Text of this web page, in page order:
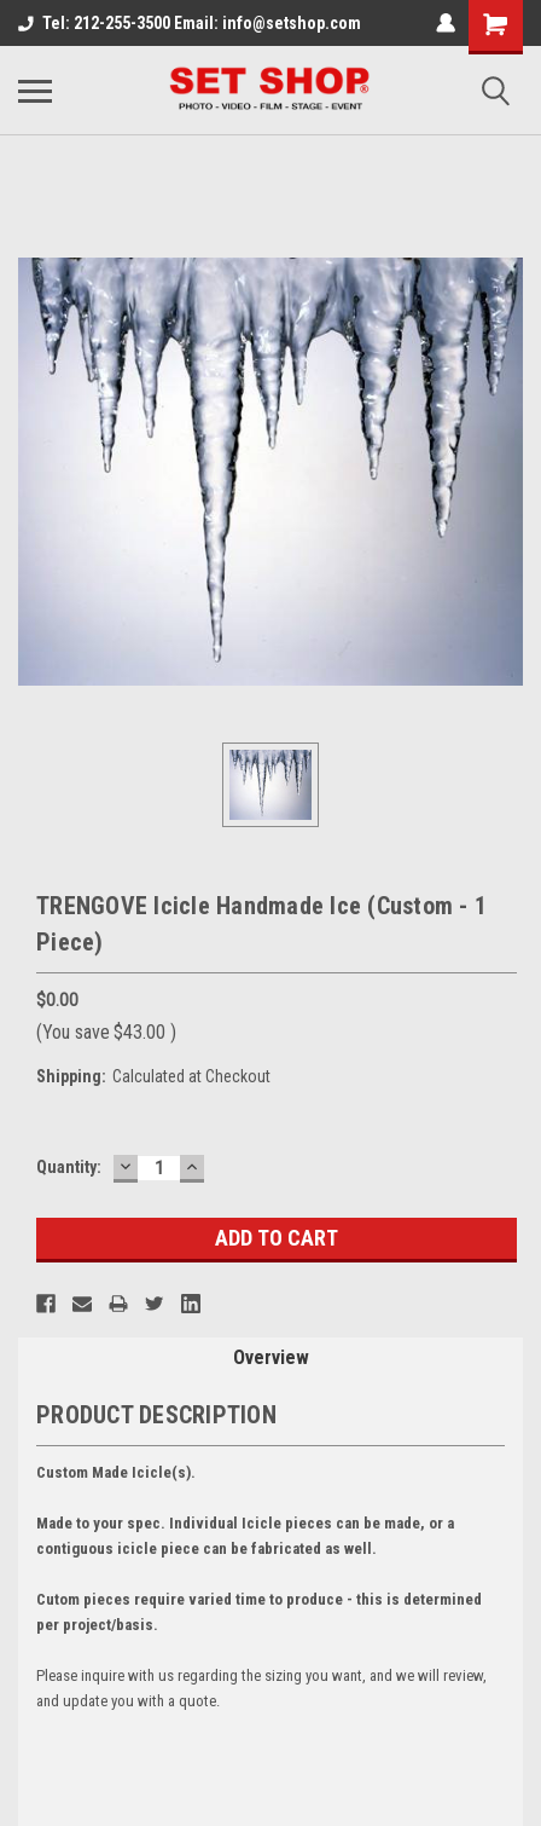
Tel: 212-255-3500 Email: info@setshop.com
TRENGOVE Icicle Handmade Ice (Custom - 1
Piece)
$0.00
(You save $43.00 )
Shipping: Calculated at Checkout
Current
Quantity: DECREASE
QUANTITY:
INCREASE
QUANTITY:
Overview
PRODUCT DESCRIPTION
Custom Made Icicle(s).
Made to your spec. Individual Icicle pieces can be made, or a
contiguous icicle piece can be fabricated as well.
Cutom pieces require varied time to produce - this is determined
per project/basis.
Please inquire with us regarding the sizing you want, and we will review,
and update you with a quote.